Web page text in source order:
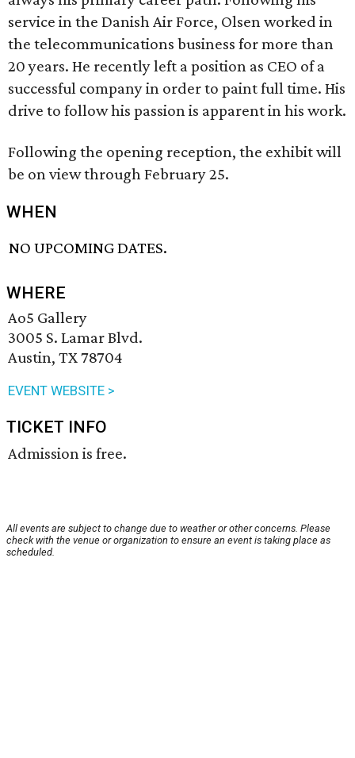
service in the Danish Air Force, Olsen worked in
the telecommunications business for more than
20 years. He recently left a position as CEO of a
successful company in order to paint full time. His
drive to follow his passion is apparent in his work.
Following the opening reception, the exhibit will
be on view through February 25.
WHEN
NO UPCOMING DATES.
WHERE
Ao5 Gallery
3005 S. Lamar Blvd.
Austin, TX 78704
EVENT WEBSITE >
TICKET INFO
Admission is free.
All events are subject to change due to weather or other concerns. Please
check with the venue or organization to ensure an event is taking place as
scheduled.